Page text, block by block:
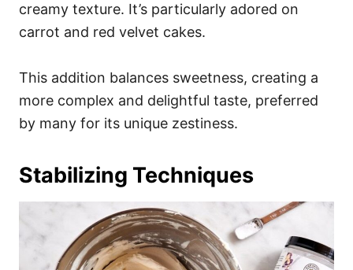
creamy texture. It’s particularly adored on
carrot and red velvet cakes.
This addition balances sweetness, creating a
more complex and delightful taste, preferred
by many for its unique zestiness.
Stabilizing Techniques